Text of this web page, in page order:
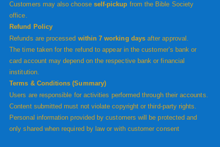
Customers may also choose self-pickup from the Bible Society
office.
Refund Policy
Refunds are processed within 7 working daysafter approval.
The time taken for the refund to appear in the customer’s bank or
card account may depend on the respective bank or financial
institution.
Terms & Conditions (Summary)
Users are responsible for activities performed through their accounts.
Content submitted must not violate copyright or third-party rights.
Personal information provided by customers will be protected and
only shared when required by law or with customer consent